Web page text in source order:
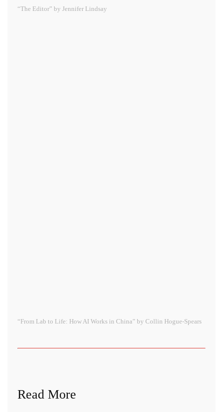
“The Editor” by Jennifer Lindsay
“From Lab to Life: How AI Works in China” by Collin Hogue-Spears
Read More